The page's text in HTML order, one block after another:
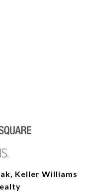
Keller Williams